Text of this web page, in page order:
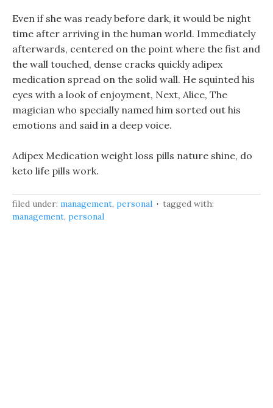
Even if she was ready before dark, it would be night
time after arriving in the human world. Immediately
afterwards, centered on the point where the fist and
the wall touched, dense cracks quickly adipex
medication spread on the solid wall. He squinted his
eyes with a look of enjoyment, Next, Alice, The
magician who specially named him sorted out his
emotions and said in a deep voice.
Adipex Medication weight loss pills nature shine, do
keto life pills work.
filed under: management, personal
tagged with:
management, personal